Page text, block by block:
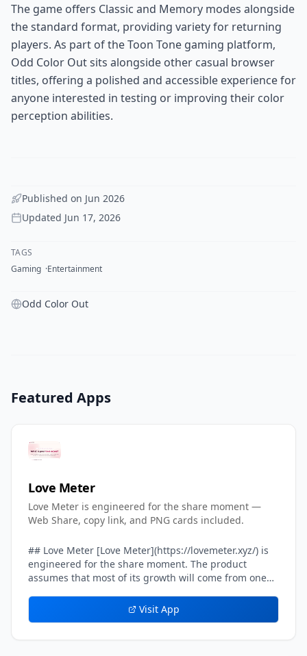
The game offers Classic and Memory modes alongside
the standard format, providing variety for returning
players. As part of the Toon Tone gaming platform,
Odd Color Out sits alongside other casual browser
titles, offering a polished and accessible experience for
anyone interested in testing or improving their color
perception abilities.
Published on Jun 2026
Updated Jun 17, 2026
TAGS
Gaming Entertainment
Odd Color Out
Featured Apps
Love Meter
Love Meter is engineered for the share moment —
Web Share, copy link, and PNG cards included.
## Love Meter [Love Meter](https://lovemeter.xyz/) is
engineered for the share moment. The product
assumes that most of its growth will come from one
crush, a partner, a friend, a group chat. Every layer of
the result experience inside Love Meter is tuned to
Visit App